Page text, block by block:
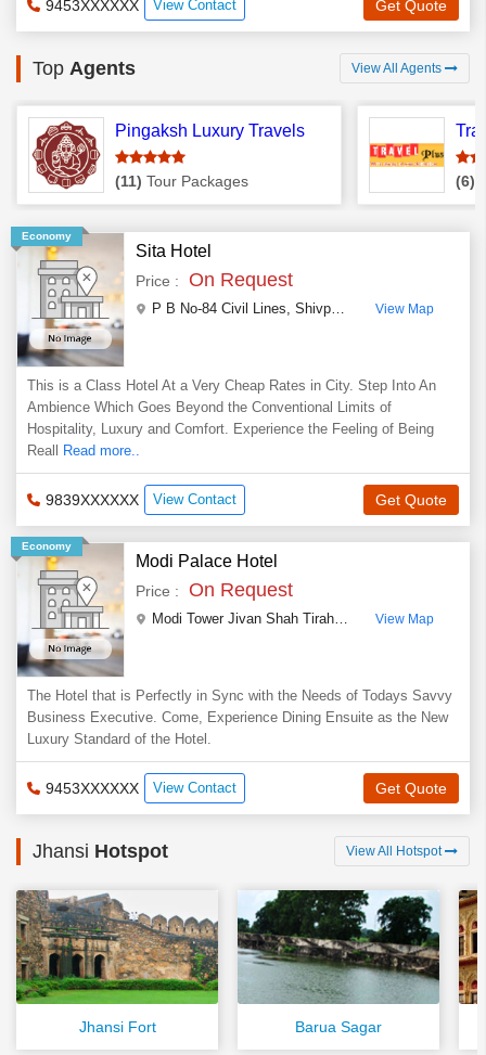
9453XXXXXX View Contact Get Quote
Top Agents View All Agents
Pingaksh Luxury Travels
(11) Tour Packages (6)
Economy
Sita Hotel
Price : On Request
P B No-84 Civil Lines, Shivpuri Rd ,Jhansi,Uttar
View Map
This is a Class Hotel At a Very Cheap Rates in City. Step Into An
Ambience Which Goes Beyond the Conventional Limits of
Hospitality, Luxury and Comfort. Experience the Feeling of Being
Reall
Read more..
9839XXXXXX View Contact Get Quote
Economy
Modi Palace Hotel
Price : On Request
Modi Tower Jivan Shah Tiraha
, Civil Lines ,Jhansi
View Map
The Hotel that is Perfectly in Sync with the Needs of Todays Savvy
Business Executive. Come, Experience Dining Ensuite as the New
Luxury Standard of the Hotel.
9453XXXXXX View Contact Get Quote
Jhansi Hotspot View All Hotspot
Jhansi Fort Barua Sagar